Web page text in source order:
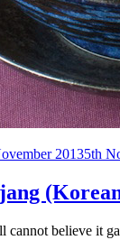
20135th
cannot believe it